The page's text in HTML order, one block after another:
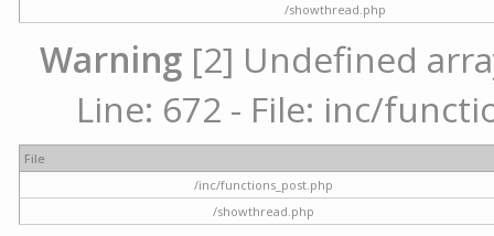
/showthread.php
Warning[2] Undefined
Line: 672 - File: inc/
File
/inc/functions_post.php
/showthread.php